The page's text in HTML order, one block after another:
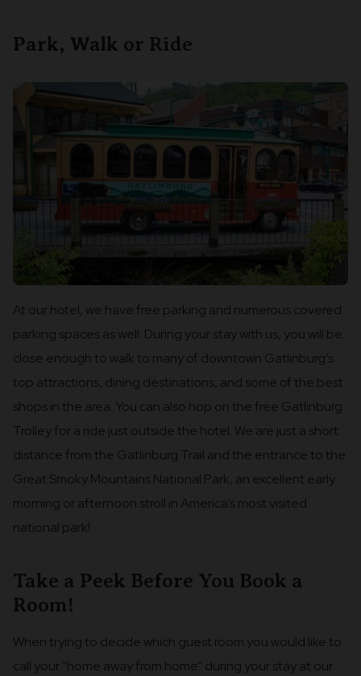
Park, Walk or Ride
At our hotel, we have free parking and numerous covered
parking spaces as well. During your stay with us, you will be
close enough to walk to many of downtown Gatlinburg’s
top attractions, dining destinations, and some of the best
shops in the area. You can also hop on the free Gatlinburg
Trolley for a ride just outside the hotel. We are just a short
distance from the Gatlinburg Trail and the entrance to the
Great Smoky Mountains National Park, an excellent early
morning or afternoon stroll in America’s most visited
national park!
Take a Peek Before You Book a
Room!
When trying to decide which guest room you would like to
call your “home away from home” during your stay at our